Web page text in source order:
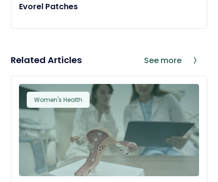
Evorel Patches
Related Articles See more
Women's Health